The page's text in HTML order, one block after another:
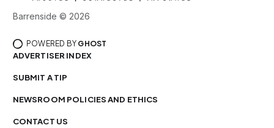
Barrenside © 2026
POWERED BY GHOST
ADVERTISER INDEX
SUBMIT A TIP
NEWSROOM POLICIES AND ETHICS
CONTACT US